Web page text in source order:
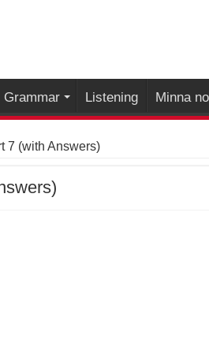
Grammar Listening Minna
7 (with Answers)